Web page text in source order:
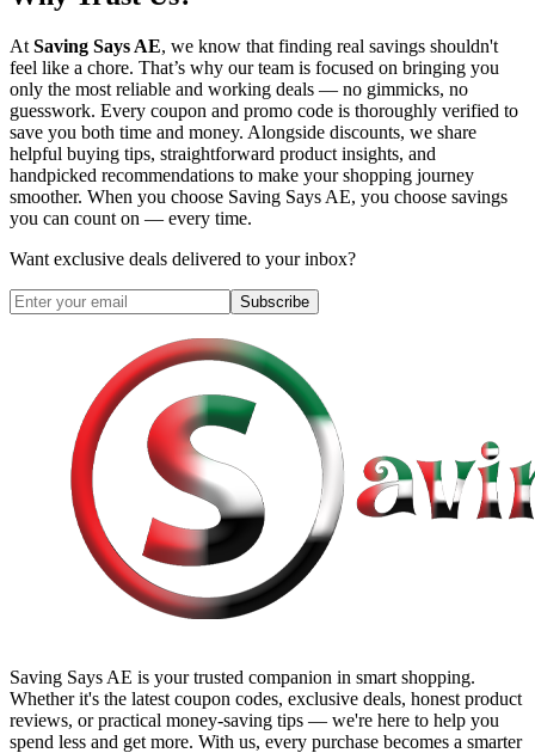
At Saving Says AE, we know that finding real savings shouldn't
feel like a chore. That’s why our team is focused on bringing you
only the most reliable and working deals — no gimmicks, no
guesswork. Every coupon and promo code is thoroughly verified to
save you both time and money. Alongside discounts, we share
helpful buying tips, straightforward product insights, and
handpicked recommendations to make your shopping journey
smoother. When you choose Saving Says AE, you choose savings
you can count on — every time.
Want exclusive deals delivered to your inbox?
Subscribe
Saving Says AE is your trusted companion in smart shopping.
Whether it's the latest coupon codes, exclusive deals, honest product
reviews, or practical money-saving tips — we're here to help you
spend less and get more. With us, every purchase becomes a smarter